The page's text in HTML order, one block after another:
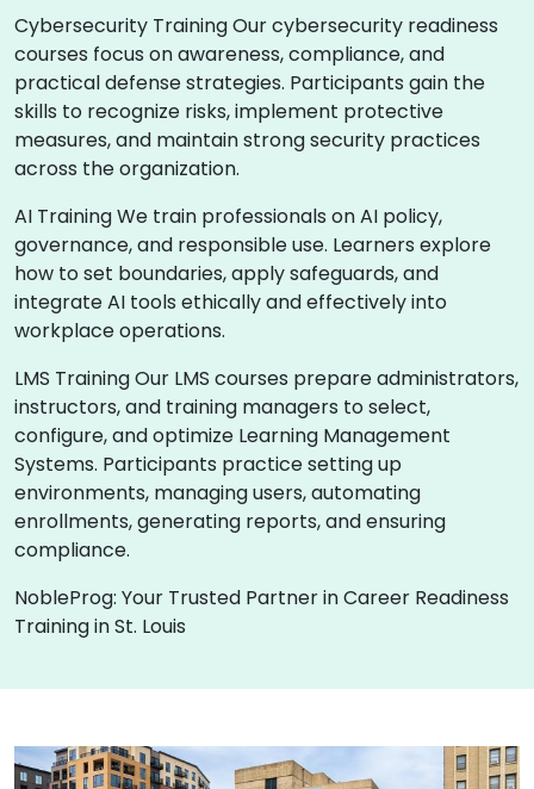
Cybersecurity Training Our cybersecurity readiness
courses focus on awareness, compliance, and
practical defense strategies. Participants gain the
skills to recognize risks, implement protective
measures, and maintain strong security practices
across the organization.
AI Training We train professionals on AI policy,
governance, and responsible use. Learners explore
how to set boundaries, apply safeguards, and
integrate AI tools ethically and effectively into
workplace operations.
LMS Training Our LMS courses prepare administrators,
instructors, and training managers to select,
configure, and optimize Learning Management
Systems. Participants practice setting up
environments, managing users, automating
enrollments, generating reports, and ensuring
compliance.
NobleProg: Your Trusted Partner in Career Readiness
Training in St. Louis